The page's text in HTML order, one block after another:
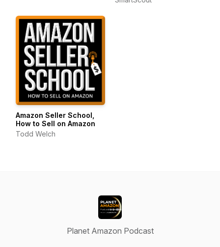
Amazon Seller School,
How to Sell on Amazon
Todd Welch
Planet Amazon Podcast